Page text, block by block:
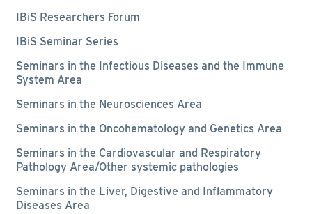
IBiS Researchers Forum
IBiS Seminar Series
Seminars in the Infectious Diseases and the Immune
System Area
Seminars in the Neurosciences Area
Seminars in the Oncohematology and Genetics Area
Seminars in the Cardiovascular and Respiratory
Pathology Area/Other systemic pathologies
Seminars in the Liver, Digestive and Inflammatory
Diseases Area